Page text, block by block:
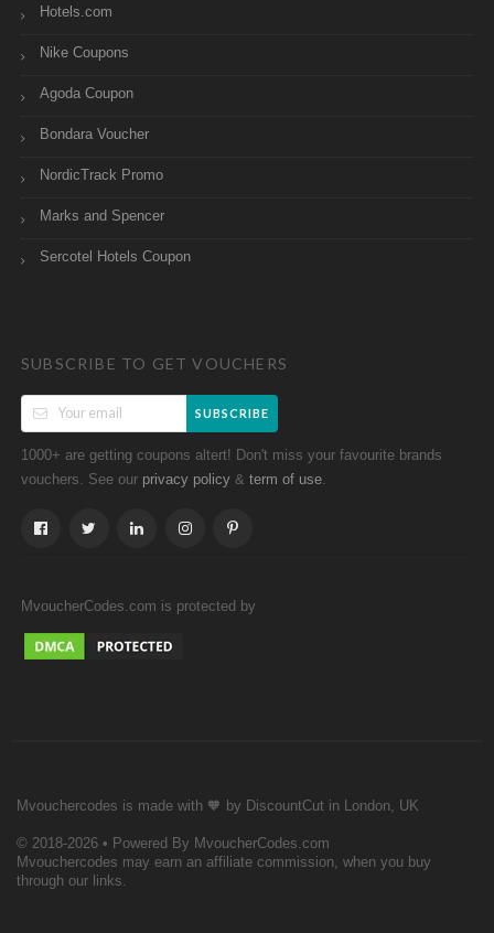
Hotels.com
Nike Coupons
Agoda Coupon
Bondara Voucher
NordicTrack Promo
Marks and Spencer
Sercotel Hotels Coupon
SUBSCRIBE TO GET VOUCHERS
SUBSCRIBE
1000+ are getting coupons altert! Don't miss your favourite brands
vouchers. See our privacy policy & term of use
MvoucherCodes.com is protected by
Mvouchercodes is made with 🧡 by DiscountCut in London, UK
© 2018-2026 • Powered By MvoucherCodes.com
Mvouchercodes may earn an affiliate commission, when you buy
through our links.